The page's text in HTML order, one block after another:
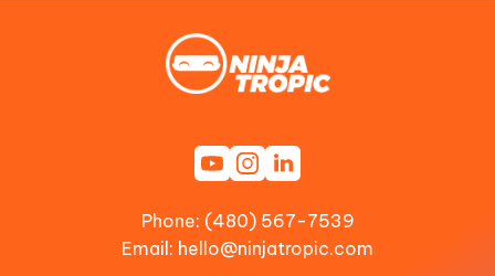
Phone: (480) 567-7539
Email: hello@ninjatropic.com